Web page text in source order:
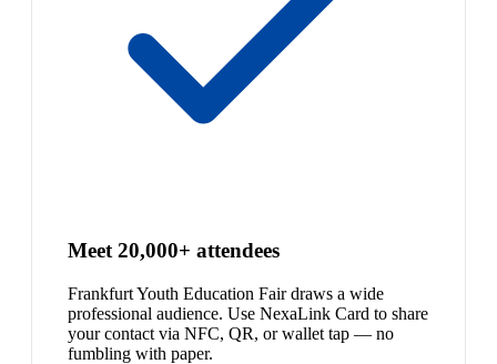
Meet 20,000+ attendees
Frankfurt Youth Education Fair draws a wide
professional audience. Use NexaLink Card to share
your contact via NFC, QR, or wallet tap — no
fumbling with paper.